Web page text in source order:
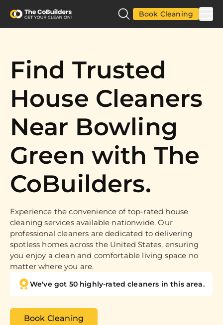
Book Cleaning
Find Trusted
House Cleaners
Near Bowling
Green with The
CoBuilders.
Experience the convenience of top-rated house
cleaning services available nationwide. Our
professional cleaners are dedicated to delivering
spotless homes across the United States, ensuring
you enjoy a clean and comfortable living space no
matter where you are.
We've got 50 highly-rated cleaners in this area.
Book Cleaning